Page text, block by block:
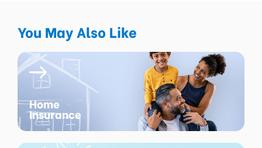
You May Also Like
Home
Insurance